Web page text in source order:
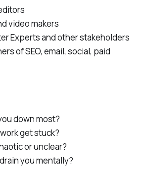
video makers
Experts and other stakeholders
of SEO, email, social, paid
down most?
get stuck?
or unclear?
you mentally?